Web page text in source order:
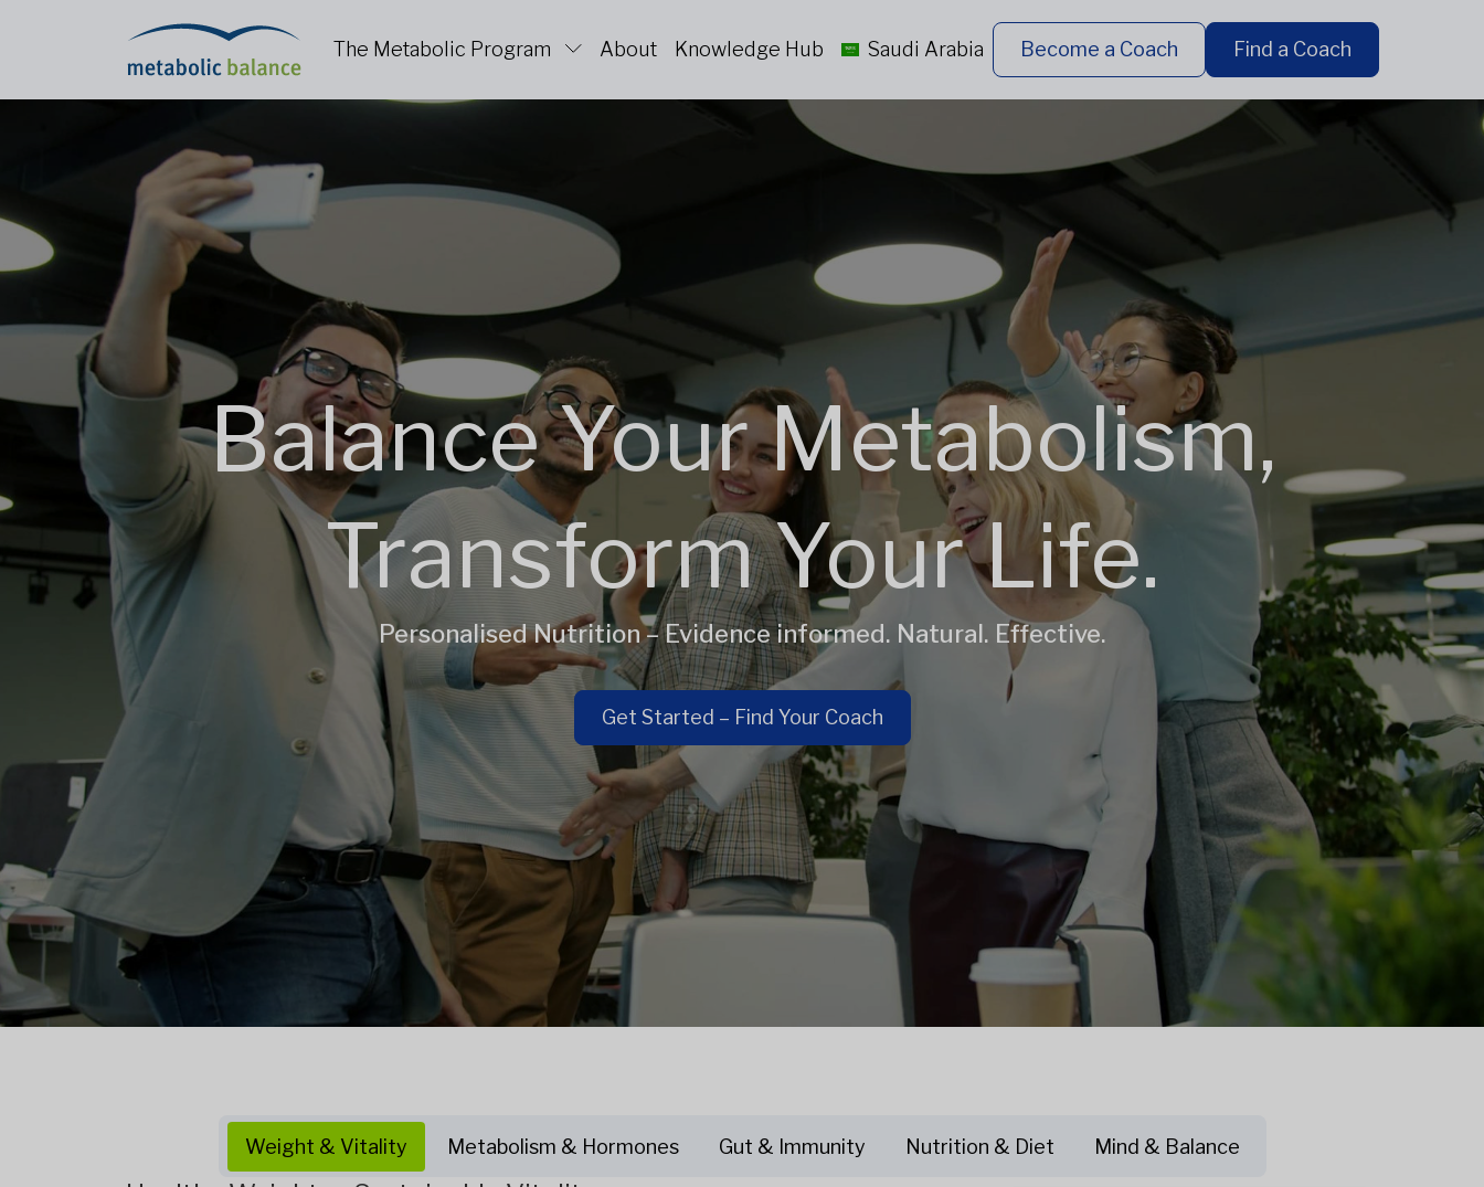
The Metabolic Program About Knowledge Hub Saudi Arabia Become a Coach Find a Coach
Balance Your Metabolism,
Transform Your Life.
Personalised Nutrition – Evidence informed. Natural. Effective.
Get Started – Find Your Coach
Weight & Vitality Metabolism & Hormones Gut & Immunity Nutrition & Diet Mind & Balance